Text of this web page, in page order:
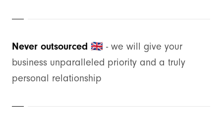
Never outsourced 🇬🇧 - we will give your
business unparalleled priority and a truly
personal relationship